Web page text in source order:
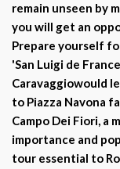
remain unseen by
you will get an
Prepare yourself
'San Luigi de
Caravaggiowould
to Piazza Navona
Campo Dei Fiori, a
importance and
tour essential to